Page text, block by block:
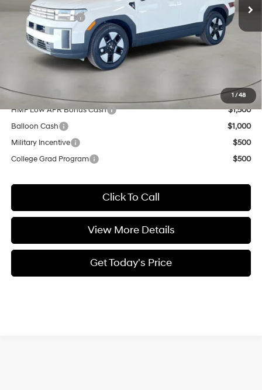
1 / 48
MSRP:
$40,540
Retail Bonus Cash
-$3,000
Doc Fee:
+$499
Casa Price
Lease Cash
$4,000
HMF Low APR Bonus Cash
$1,500
Balloon Cash
$1,000
Military Incentive
$500
College Grad Program
$500
Click To Call
View More Details
Get Today's Price